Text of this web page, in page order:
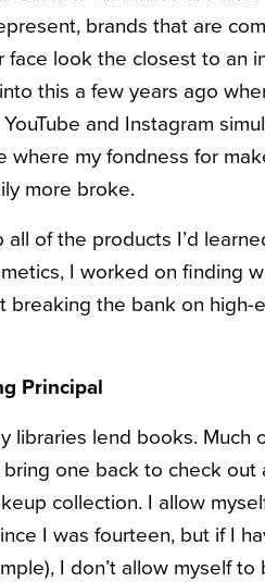
brands that are
face look the closest to an
this a few years ago
and Instagram
my fondness for
more broke.
all of the products I’d
I worked on finding
breaking the bank on
Principal
libraries lend books.
one back to check
collection. I allow
I was fourteen, but if I
I don’t allow myself